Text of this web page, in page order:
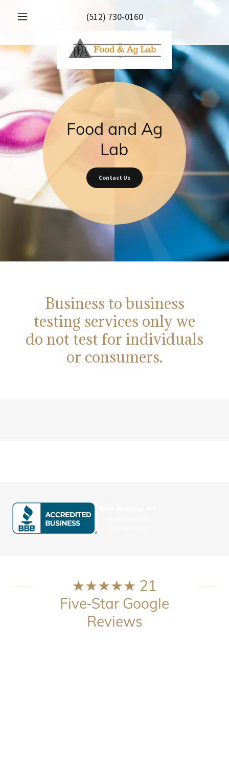
(512) 730-0160
Food and Ag
Lab
Contact Us
Business to business
testing services only we
do not test for individuals
or consumers.
★★★★★ 21
Five‑Star Google
Reviews